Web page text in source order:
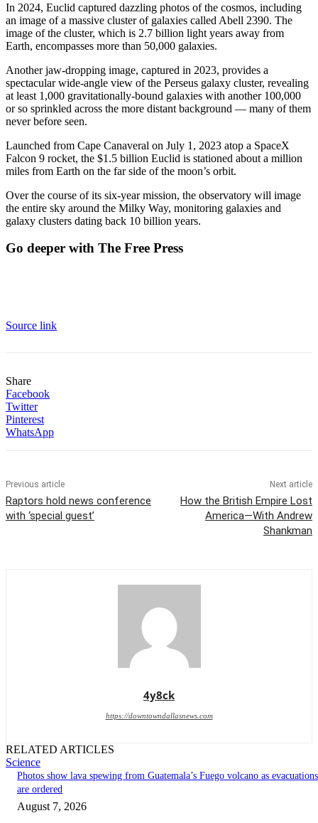
In 2024, Euclid captured dazzling photos of the cosmos, including
an image of a massive cluster of galaxies called Abell 2390. The
image of the cluster, which is 2.7 billion light years away from
Earth, encompasses more than 50,000 galaxies.
Another jaw-dropping image, captured in 2023, provides a
spectacular wide-angle view of the Perseus galaxy cluster, revealing
at least 1,000 gravitationally-bound galaxies with another 100,000
or so sprinkled across the more distant background — many of them
never before seen.
Launched from Cape Canaveral on July 1, 2023 atop a SpaceX
Falcon 9 rocket, the $1.5 billion Euclid is stationed about a million
miles from Earth on the far side of the moon’s orbit.
Over the course of its six-year mission, the observatory will image
the entire sky around the Milky Way, monitoring galaxies and
galaxy clusters dating back 10 billion years.
Go deeper with The Free Press
Source link
Share
Facebook
Twitter
Pinterest
WhatsApp
Previous article
Raptors hold news conference
with ‘special guest’
Next article
How the British Empire Lost
America—With Andrew
Shankman
4y8ck
https://downtowndallasnews.com
RELATED ARTICLES
Science
Photos show lava spewing from Guatemala’s Fuego volcano as evacuations
are ordered
August 7, 2026